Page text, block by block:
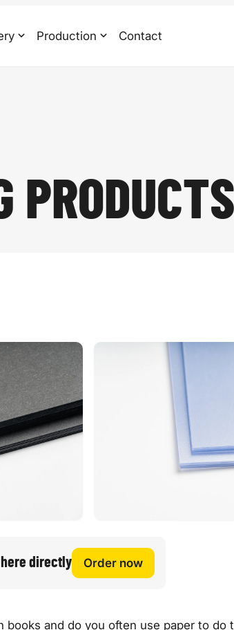
Production Contact
here directly Order now
books and do you often use paper to do